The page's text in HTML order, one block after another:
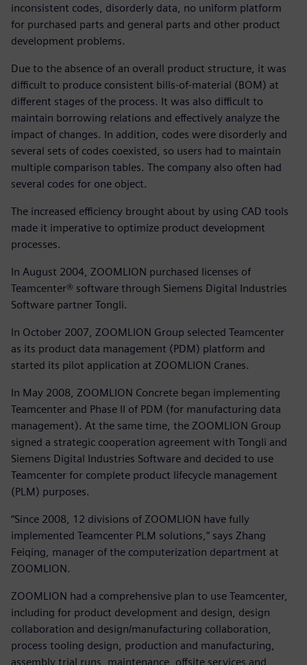
inconsistent codes, disorderly data, no uniform platform
for purchased parts and general parts and other product
development problems.
Due to the absence of an overall product structure, it was
difficult to produce consistent bills-of-material (BOM) at
different stages of the process. It was also difficult to
maintain borrowing relations and effectively analyze the
impact of changes. In addition, codes were disorderly and
several sets of codes coexisted, so users had to maintain
multiple comparison tables. The company also often had
several codes for one object.
The increased efficiency brought about by using CAD tools
made it imperative to optimize product development
processes.
In August 2004, ZOOMLION purchased licenses of
Teamcenter® software through Siemens Digital Industries
Software partner Tongli.
In October 2007, ZOOMLION Group selected Teamcenter
as its product data management (PDM) platform and
started its pilot application at ZOOMLION Cranes.
In May 2008, ZOOMLION Concrete began implementing
Teamcenter and Phase II of PDM (for manufacturing data
management). At the same time, the ZOOMLION Group
signed a strategic cooperation agreement with Tongli and
Siemens Digital Industries Software and decided to use
Teamcenter for complete product lifecycle management
(PLM) purposes.
“Since 2008, 12 divisions of ZOOMLION have fully
implemented Teamcenter PLM solutions,” says Zhang
Feiqing, manager of the computerization department at
ZOOMLION.
ZOOMLION had a comprehensive plan to use Teamcenter,
including for product development and design, design
collaboration and design/manufacturing collaboration,
process tooling design, production and manufacturing,
assembly trial runs, maintenance, offsite services and